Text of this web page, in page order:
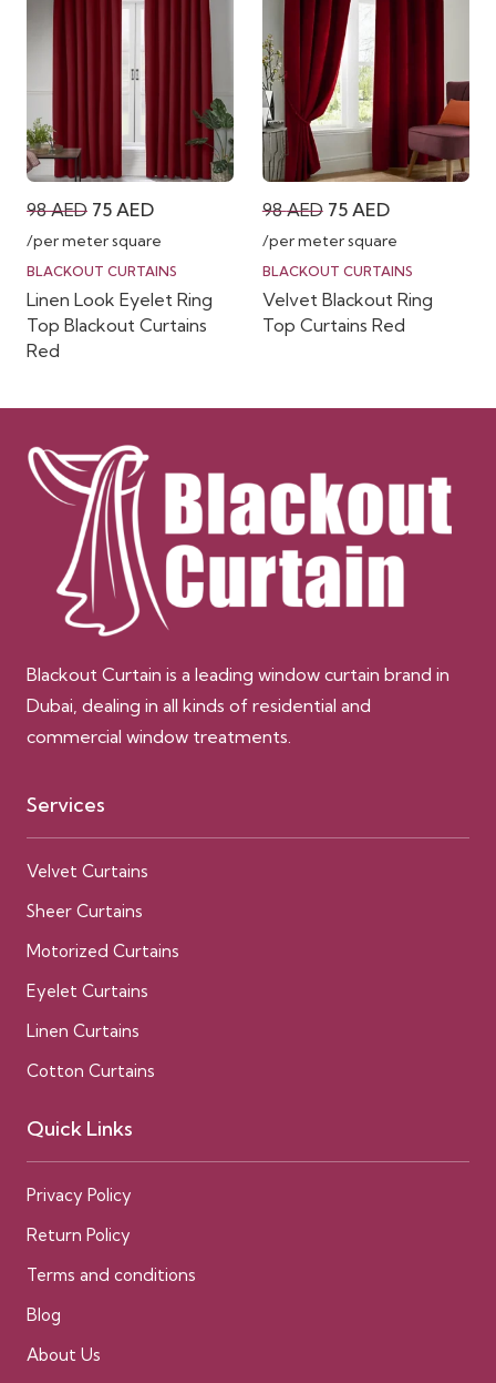
98AED Original
price
was:
98 AED.
75 AEDCurrent
price
is:
75 AED.
/per meter square
BLACKOUT CURTAINS
Linen Look Eyelet Ring
Top Blackout Curtains
Red
98AED Original
price
was:
98 AED.
75 AEDCurrent
price
is:
75 AED.
/per meter square
BLACKOUT CURTAINS
Velvet Blackout Ring
Top Curtains Red
Blackout Curtain is a leading window curtain brand in
Dubai, dealing in all kinds of residential and
commercial window treatments.
Services
Velvet Curtains
Sheer Curtains
Motorized Curtains
Eyelet Curtains
Linen Curtains
Cotton Curtains
Quick Links
Privacy Policy
Return Policy
Terms and conditions
Blog
About Us